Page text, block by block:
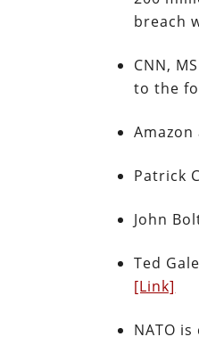
breach
CNN,
to the
Patrick
John
Ted
[Link]
NATO